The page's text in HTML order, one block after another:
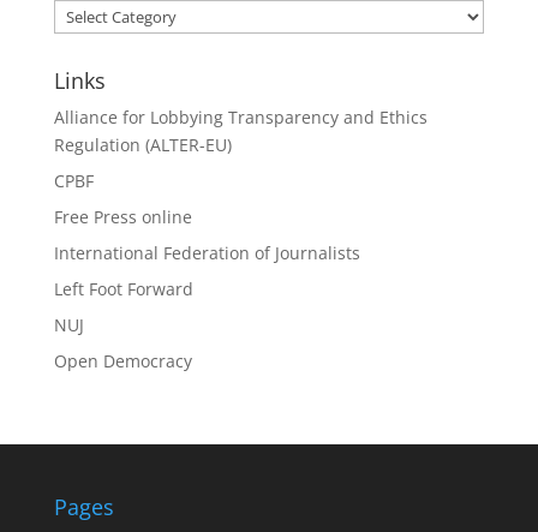
Category
Search
Links
Alliance for Lobbying Transparency and Ethics
Regulation (ALTER-EU)
CPBF
Free Press online
International Federation of Journalists
Left Foot Forward
NUJ
Open Democracy
Pages